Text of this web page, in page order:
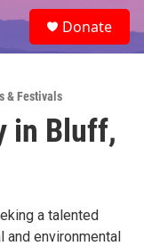
e
a
Donate
& Festivals
in Bluff,
a talented
and environmental